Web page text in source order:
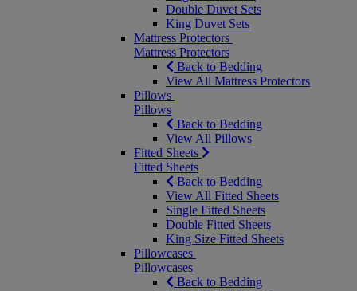
Double Duvet Sets
King Duvet Sets
Mattress Protectors
Mattress Protectors
Back to Bedding
View All Mattress Protectors
Pillows
Pillows
Back to Bedding
View All Pillows
Fitted Sheets
Fitted Sheets
Back to Bedding
View All Fitted Sheets
Single Fitted Sheets
Double Fitted Sheets
King Size Fitted Sheets
Pillowcases
Pillowcases
Back to Bedding